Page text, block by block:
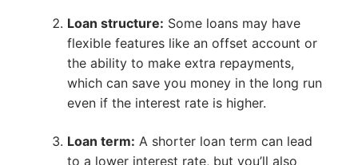
Loan structure: Some loans may have
flexible features like an offset account or
the ability to make extra repayments,
which can save you money in the long run
even if the interest rate is higher.
Loan term: A shorter loan term can lead
to a lower interest rate, but you’ll also